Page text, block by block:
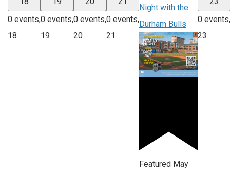
0 events,
18
0 events,
19
0 events,
20
0 events,
21
Night with the
Durham Bulls
Featured May
0 events,
23